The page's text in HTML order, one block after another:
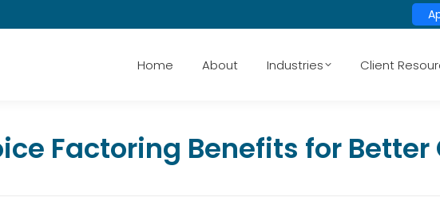
Home About Industries Client
Factoring Benefits for Better